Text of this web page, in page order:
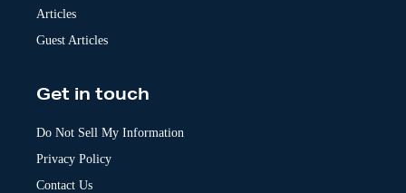
Articles
Guest Articles
Get in touch
Do Not Sell My Information
Privacy Policy
Contact Us